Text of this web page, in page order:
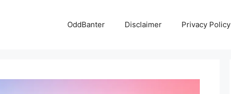
OddBanter Disclaimer Privacy Policy